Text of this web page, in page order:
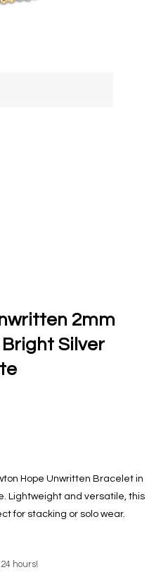
2mm
Silver
Hope Unwritten Bracelet in
Lightweight and versatile, this
for stacking or solo wear.
hours!